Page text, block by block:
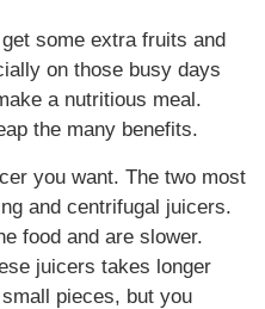
some extra fruits and
on those busy days
a nutritious meal.
the many benefits.
you want. The two most
and centrifugal juicers.
food and are slower.
juicers takes longer
pieces, but you